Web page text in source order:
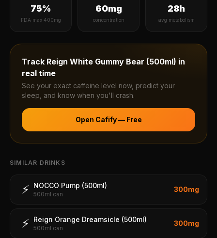
75%
FDA max 400mg
60mg
concentration
28h
avg metabolism
Track Reign White Gummy Bear (500ml) in
real time
See your exact caffeine level now, predict your
sleep, and know when you'll crash.
Open Cafify — Free
SIMILAR DRINKS
⚡ NOCCO Pump (500ml)
500ml can
300mg
⚡ Reign Orange Dreamsicle (500ml)
500ml can
300mg